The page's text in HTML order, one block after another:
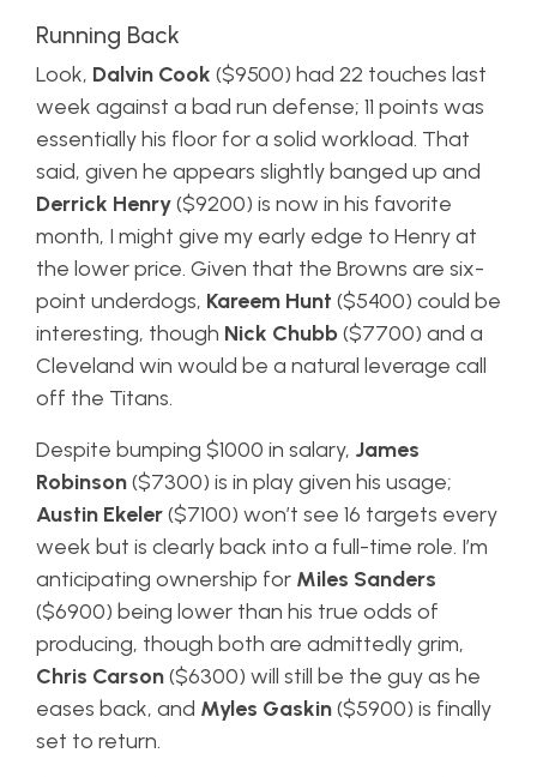
Running Back
Look, Dalvin Cook ($9500) had 22 touches last
week against a bad run defense; 11 points was
essentially his floor for a solid workload. That
said, given he appears slightly banged up and
Derrick Henry($9200) is now in his favorite
month, I might give my early edge to Henry at
the lower price. Given that the Browns are six-
point underdogs, Kareem Hunt ($5400) could be
interesting, though Nick Chubb($7700) and a
Cleveland win would be a natural leverage call
off the Titans.
Despite bumping $1000 in salary, James
Robinson($7300) is in play given his usage;
Austin Ekeler($7100) won’t see 16 targets every
week but is clearly back into a full-time role. I’m
anticipating ownership for Miles Sanders
($6900) being lower than his true odds of
producing, though both are admittedly grim,
Chris Carson($6300) will still be the guy as he
eases back, and Myles Gaskin($5900) is finally
set to return.